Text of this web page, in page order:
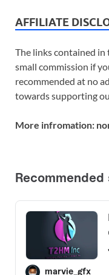
AFFILIATE
The links contained
small commission if
recommended at no
towards supporting
More infromation: